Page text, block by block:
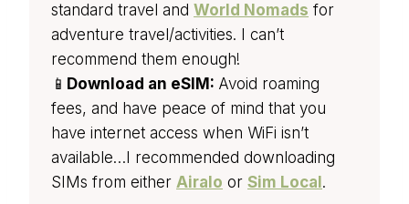
standard travel and World Nomads for
adventure travel/activities. I can’t
recommend them enough!
📱 Download an eSIM: Avoid roaming
fees, and have peace of mind that you
have internet access when WiFi isn’t
available…I recommended downloading
SIMs from either Airalo or Sim Local .